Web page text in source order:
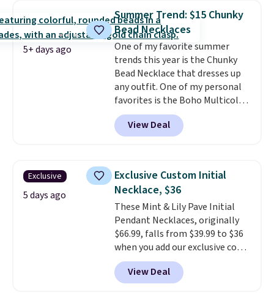
few to mix and match for a
new look every day.Choose
from 24" or 8" in several styles.
Shipping is free.
5+ days ago
Summer Trend: $15 Chunky
Bead Necklaces
One of my favorite summer
trends this year is the Chunky
Bead Necklace that dresses up
any outfit. One of my personal
favorites is the Boho Multicolor
Resin Necklace for only $9.99.
We found over 40 options on the
landing page that are priced
Shipping is free with Prime or
when you spend $35.
View Deal
Exclusive
5 days ago
Exclusive Custom Initial
Necklace, $36
These Mint & Lily Pave Initial
Pendant Necklaces, originally
$66.99, falls from $39.99 to $36
when you add our exclusive code
BDEMD at checkout at Zulily.
You'll also get free shipping.
This is a perfect gift! Nordstrom
View Deal